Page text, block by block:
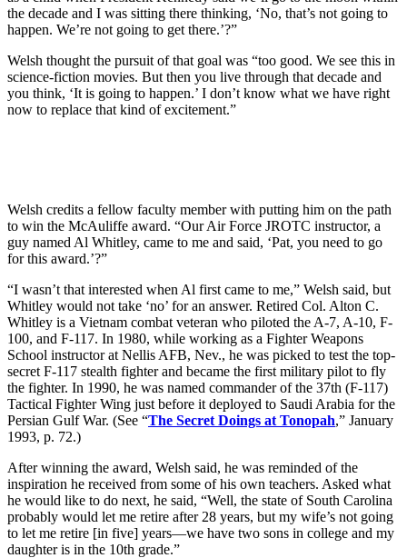
the decade and I was sitting there thinking, ‘No, that’s not going to
happen. We’re not going to get there.’?”
Welsh thought the pursuit of that goal was “too good. We see this in
science-fiction movies. But then you live through that decade and
you think, ‘It is going to happen.’ I don’t know what we have right
now to replace that kind of excitement.”
Welsh credits a fellow faculty member with putting him on the path
to win the McAuliffe award. “Our Air Force JROTC instructor, a
guy named Al Whitley, came to me and said, ‘Pat, you need to go
for this award.’?”
“I wasn’t that interested when Al first came to me,” Welsh said, but
Whitley would not take ‘no’ for an answer. Retired Col. Alton C.
Whitley is a Vietnam combat veteran who piloted the A-7, A-10, F-
100, and F-117. In 1980, while working as a Fighter Weapons
School instructor at Nellis AFB, Nev., he was picked to test the top-
secret F-117 stealth fighter and became the first military pilot to fly
the fighter. In 1990, he was named commander of the 37th (F-117)
Tactical Fighter Wing just before it deployed to Saudi Arabia for the
Persian Gulf War. (See “The Secret Doings at Tonopah,” January
1993, p. 72.)
After winning the award, Welsh said, he was reminded of the
inspiration he received from some of his own teachers. Asked what
he would like to do next, he said, “Well, the state of South Carolina
probably would let me retire after 28 years, but my wife’s not going
to let me retire [in five] years—we have two sons in college and my
daughter is in the 10th grade.”